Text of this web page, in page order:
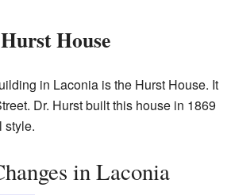
House
in Laconia is the Hurst House. It
Dr. Hurst built this house in 1869
style.
in Laconia